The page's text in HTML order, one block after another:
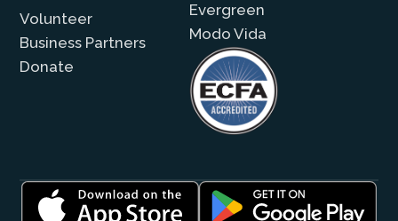
Volunteer
Business Partners
Donate
Evergreen
Modo Vida